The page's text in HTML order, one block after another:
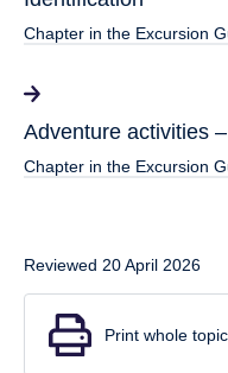
Chapter in the Excursion
Adventure activities
Chapter in the Excursion
Reviewed 20 April 2026
Print whole topic